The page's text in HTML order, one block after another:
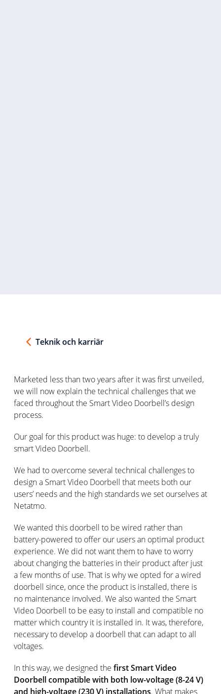
Teknik och karriär
Marketed less than two years after it was first unveiled,
we will now explain the technical challenges that we
faced throughout the Smart Video Doorbell’s design
process.
Our goal for this product was huge: to develop a truly
smart Video Doorbell.
We had to overcome several technical challenges to
design a Smart Video Doorbell that meets both our
users’ needs and the high standards we set ourselves at
Netatmo.
We wanted this doorbell to be wired rather than
battery-powered to offer our users an optimal product
experience. We did not want them to have to worry
about changing the batteries in their product after just
a few months of use. That is why we opted for a wired
doorbell since, once the product is installed, there is
no maintenance involved. We also wanted the Smart
Video Doorbell to be easy to install and compatible no
matter which country it is installed in. It was, therefore,
necessary to develop a doorbell that can adapt to all
voltages.
In this way, we designed the first Smart Video
Doorbell compatible with both low-voltage (8-24 V)
and high-voltage (230 V) installations. What makes